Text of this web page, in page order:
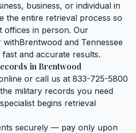
business, or individual in
the entire retrieval process so
offices in person. Our
withBrentwood and Tennessee
and accurate results.
in Brentwood
or call us at 833-725-5800
military records you need
begins retrieval
securely — pay only upon